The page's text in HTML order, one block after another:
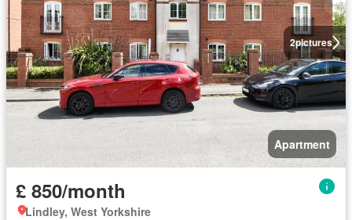
2pictures
Apartment
£ 850/month
Lindley, West Yorkshire